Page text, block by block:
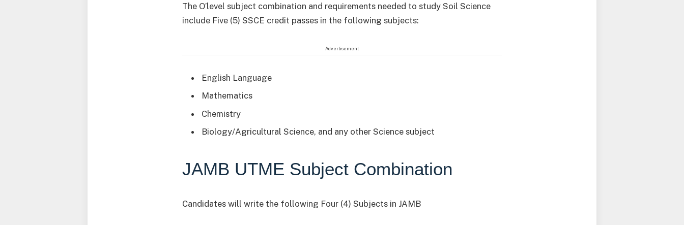
The O’level subject combination and requirements needed to study Soil Science
include Five (5) SSCE credit passes in the following subjects:
Advertisement
English Language
Mathematics
Chemistry
Biology/Agricultural Science, and any other Science subject
JAMB UTME Subject Combination
Candidates will write the following Four (4) Subjects in JAMB